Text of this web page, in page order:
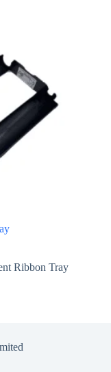
Ribbon Tray